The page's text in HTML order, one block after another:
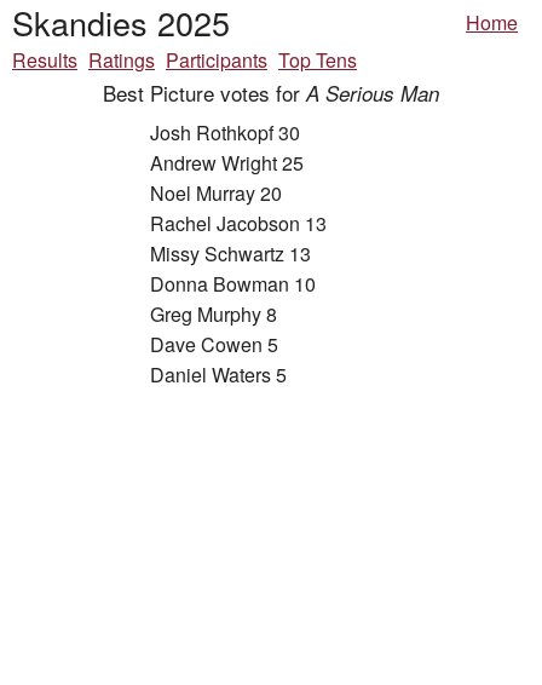
Skandies 2025
Home
Results Ratings Participants Top Tens
Best Picture votes forA Serious Man
Josh Rothkopf 30
Andrew Wright 25
Noel Murray 20
Rachel Jacobson 13
Missy Schwartz 13
Donna Bowman 10
Greg Murphy 8
Dave Cowen 5
Daniel Waters 5